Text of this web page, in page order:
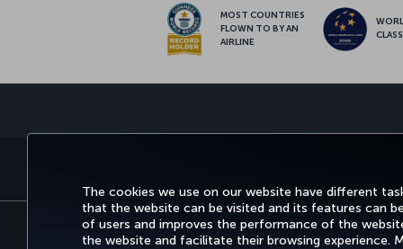
The cookies we use on our website have different
that the website can be visited and its features can
of users and improves the performance of the
the website and facilitate their browsing experience.
MOST COUNTRIES
FLOWN TO BY AN
AIRLINE
CLASS
Accessibility Privacy & Cookie Policy